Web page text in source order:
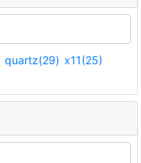
quartz(29) x11(25)